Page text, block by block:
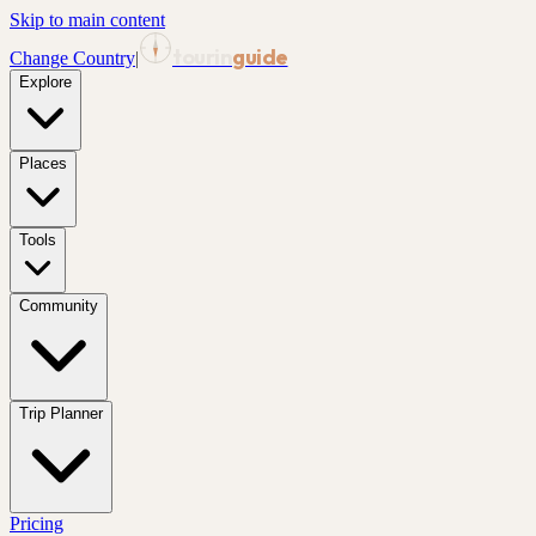
Skip to main content
Change Country| guide
Explore
Places
Tools
Community
Trip Planner
Pricing